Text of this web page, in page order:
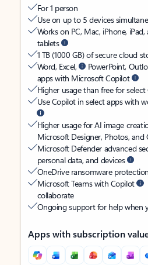
For 1 person
Use on up to 5 devices
Works on PC, Mac, iPhone,
tablets
1 TB (1000 GB) of secure cloud
Word, Excel,
PowerPoint,
apps with Microsoft Copilot
Higher usage than free for
Use Copilot in select apps with
Higher usage for AI image
Microsoft Designer, Photos, and
Microsoft Defender advanced
personal data, and devices
OneDrive ransomware
Microsoft Teams with Copilot
collaborate
Ongoing support for help when
Apps with subscription